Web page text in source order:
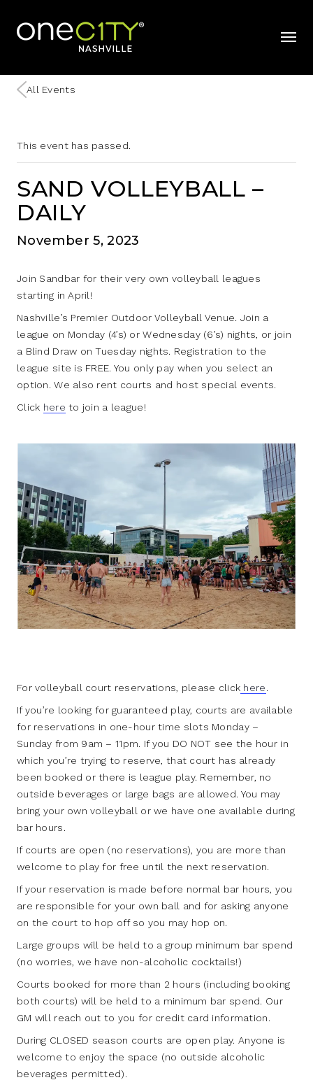
Home
All Events
This event has passed.
SAND VOLLEYBALL –
DAILY
November 5, 2023
Join Sandbar for their very own volleyball leagues
starting in April!
Nashville’s Premier Outdoor Volleyball Venue. Join a
league on Monday (4’s) or Wednesday (6’s) nights, or join
a Blind Draw on Tuesday nights. Registration to the
league site is FREE. You only pay when you select an
option. We also rent courts and host special events.
Click here to join a league!
For volleyball court reservations, please click here.
If you’re looking for guaranteed play, courts are available
for reservations in one-hour time slots Monday –
Sunday from 9am – 11pm. If you DO NOT see the hour in
which you’re trying to reserve, that court has already
been booked or there is league play. Remember, no
outside beverages or large bags are allowed. You may
bring your own volleyball or we have one available during
bar hours.
If courts are open (no reservations), you are more than
welcome to play for free until the next reservation.
If your reservation is made before normal bar hours, you
are responsible for your own ball and for asking anyone
on the court to hop off so you may hop on.
Large groups will be held to a group minimum bar spend
(no worries, we have non-alcoholic cocktails!)
Courts booked for more than 2 hours (including booking
both courts) will be held to a minimum bar spend. Our
GM will reach out to you for credit card information.
During CLOSED season courts are open play. Anyone is
welcome to enjoy the space (no outside alcoholic
beverages permitted).